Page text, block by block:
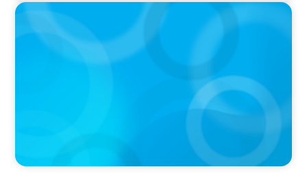
IN THE MEDIA
Activists Are Coming for CEOs, Boards on
Succession Planning